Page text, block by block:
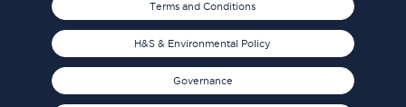
Terms and Conditions
H&S & Environmental Policy
Governance